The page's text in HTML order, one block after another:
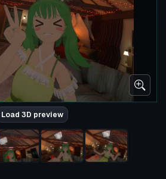
Load 3D preview